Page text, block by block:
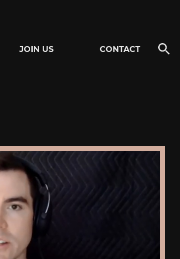
JOIN US CONTACT